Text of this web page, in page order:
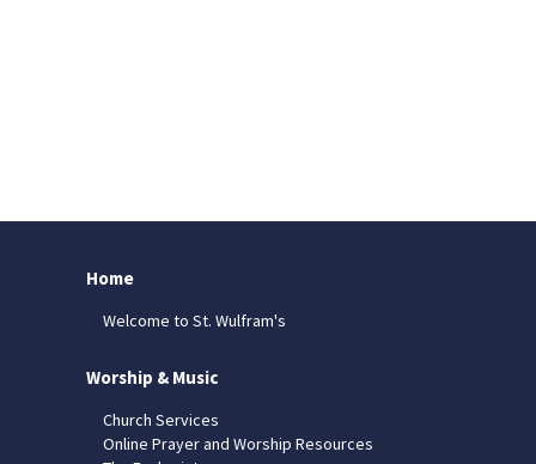
Home
Welcome to St. Wulfram's
Worship & Music
Church Services
Online Prayer and Worship Resources